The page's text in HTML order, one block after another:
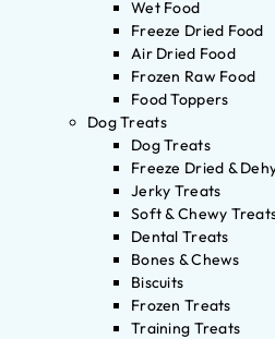
Wet Food
Freeze Dried Food
Air Dried Food
Frozen Raw Food
Food Toppers
Dog Treats
Dog Treats
Freeze Dried &
Jerky Treats
Soft & Chewy
Dental Treats
Bones & Chews
Biscuits
Frozen Treats
Training Treats